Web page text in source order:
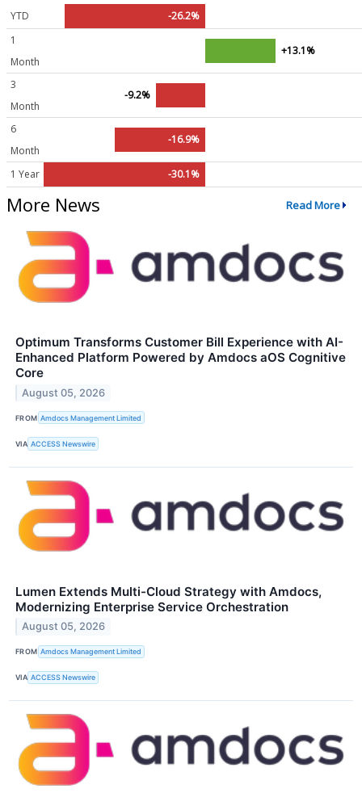
YTD
-26.2%
1
Month
+13.1%
3
Month
-9.2%
6
Month
-16.9%
1 Year -30.1%
More News Read More
Optimum Transforms Customer Bill Experience with AI-
Enhanced Platform Powered by Amdocs aOS Cognitive
Core
August 05, 2026
FROM Amdocs Management Limited
VIA ACCESS Newswire
Lumen Extends Multi-Cloud Strategy with Amdocs,
Modernizing Enterprise Service Orchestration
August 05, 2026
FROM Amdocs Management Limited
VIA ACCESS Newswire